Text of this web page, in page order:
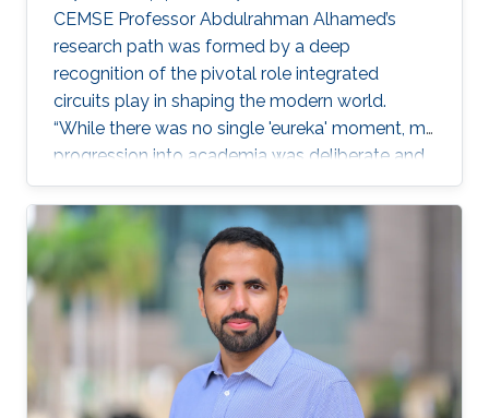
CEMSE Professor Abdulrahman Alhamed’s
research path was formed by a deep
recognition of the pivotal role integrated
circuits play in shaping the modern world.
“While there was no single 'eureka' moment, my
progression into academia was deliberate and
purpose-driven,” he noted. “I was fortunate to
have mentors who challenged me early on and
environments that cultivated intellectual rigor.”
Dr. Alhamed is an assistant professor of
electrical and computer engineering,
specializing in RF integrated circuits and
systems. His research spans transceivers,
phased arrays, radar systems and creating